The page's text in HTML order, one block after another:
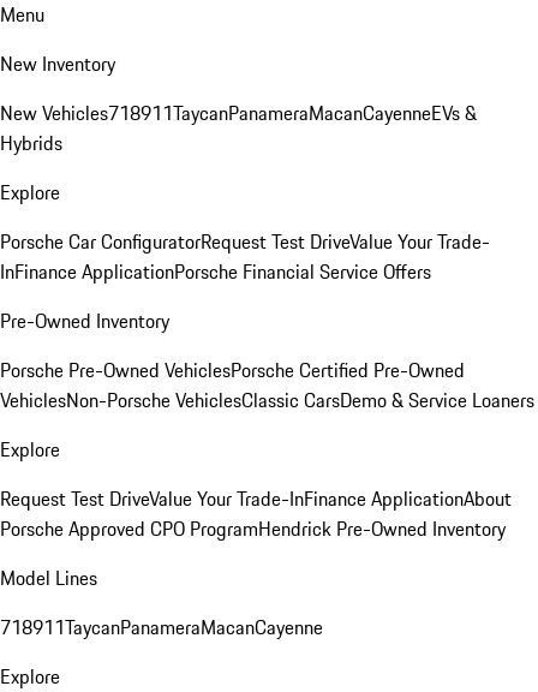
Menu
New Inventory
New Vehicles718911TaycanPanameraMacanCayenneEVs &
Hybrids
Explore
Porsche Car ConfiguratorRequest Test DriveValue Your Trade-
InFinance ApplicationPorsche Financial Service Offers
Pre-Owned Inventory
Porsche Pre-Owned VehiclesPorsche Certified Pre-Owned
VehiclesNon-Porsche VehiclesClassic CarsDemo & Service Loaners
Explore
Request Test DriveValue Your Trade-InFinance ApplicationAbout
Porsche Approved CPO ProgramHendrick Pre-Owned Inventory
Model Lines
718911TaycanPanameraMacanCayenne
Explore